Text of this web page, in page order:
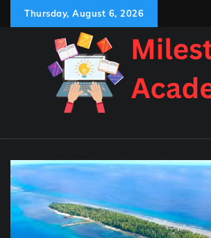
Thursday, August 6, 2026